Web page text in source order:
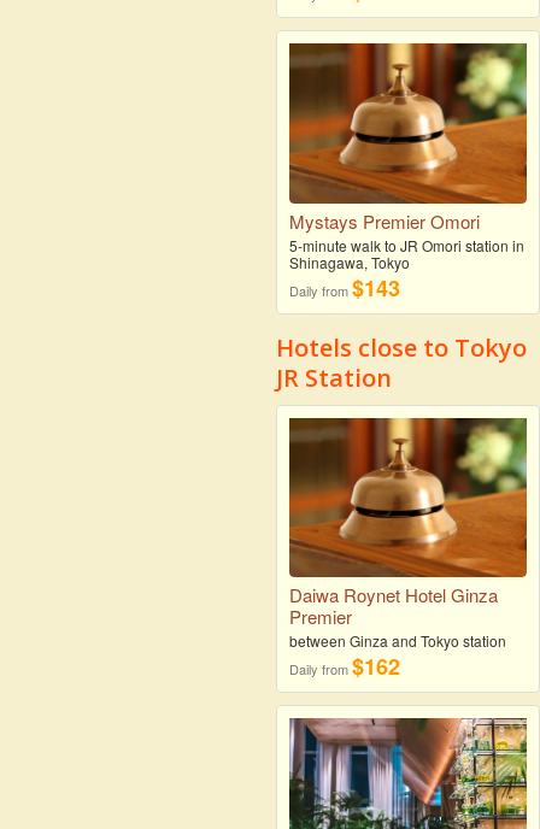
Mystays Premier Omori
5-minute walk to JR Omori station in
Shinagawa, Tokyo
Daily from$143
Hotels close to Tokyo
JR Station
Daiwa Roynet Hotel Ginza
Premier
between Ginza and Tokyo station
Daily from$162